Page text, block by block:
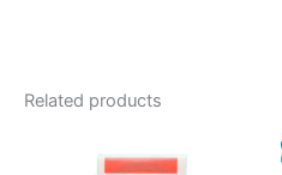
Related products